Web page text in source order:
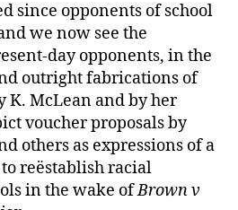
since opponents of school
we now see the
day opponents, in the
outright fabrications of
K. McLean and by her
voucher proposals by
others as expressions of a
reëstablish racial
in the wake ofBrown v